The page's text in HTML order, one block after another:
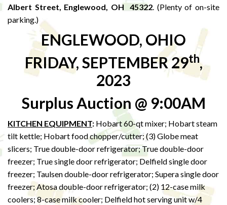
Albert Street, Englewood, OH 45322. (Plenty of on-site
parking.)
ENGLEWOOD, OHIO
FRIDAY, SEPTEMBER 29th,
2023
Surplus Auction @ 9:00AM
KITCHEN EQUIPMENT: Hobart 60-qt mixer; Hobart steam
tilt kettle; Hobart food chopper/cutter; (3) Globe meat
slicers; True double-door refrigerator; True double-door
freezer; True single door refrigerator; Delfield single door
freezer; Taulsen double-door refrigerator; Supera single door
freezer; Atosa double-door refrigerator; (2) 12-case milk
coolers; 8-case milk cooler; Delfield hot serving unit w/4